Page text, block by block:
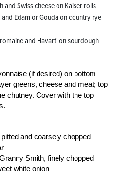
and Swiss cheese on Kaiser rolls
Edam or Gouda on country rye
and Havarti on sourdough
(if desired) on bottom
greens, cheese and meat; top
chutney. Cover with the top
and coarsely chopped
Smith, finely chopped
white onion